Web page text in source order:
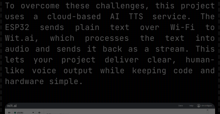
To overcome these challenges, this project
uses a cloud-based AI TTS service. The
ESP32 sends plain text over Wi-Fi to
Wit.ai, which processes the text into
audio and sends it back as a stream. This
lets your project deliver clear, human-
like voice output while keeping code and
hardware simple.